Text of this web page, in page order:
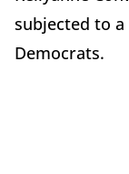
subjected to
Democrats.